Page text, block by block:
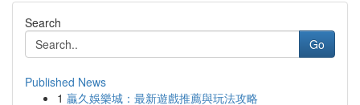
Search
Go
Published News
1 贏久娛樂城：最新遊戲推薦與玩法攻略